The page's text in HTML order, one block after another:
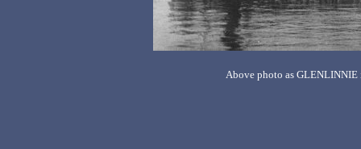
Above photo as